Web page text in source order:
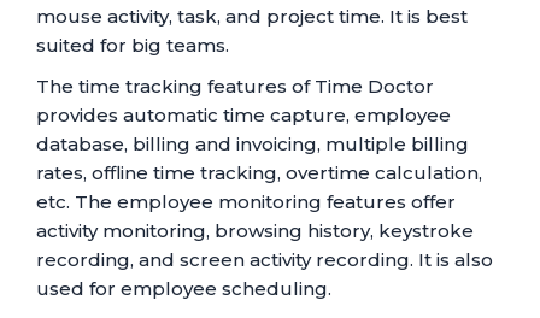
mouse activity, task, and project time. It is best
suited for big teams.
The time tracking features of Time Doctor
provides automatic time capture, employee
database, billing and invoicing, multiple billing
rates, offline time tracking, overtime calculation,
etc. The employee monitoring features offer
activity monitoring, browsing history, keystroke
recording, and screen activity recording. It is also
used for employee scheduling.